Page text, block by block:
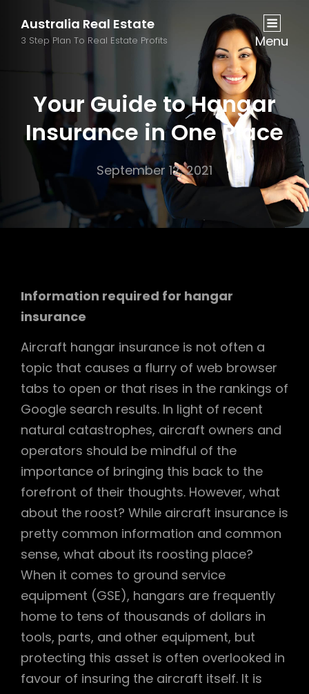
Australia Real Estate
3 Step Plan To Real Estate Profits Menu
Your Guide to Hangar
Insurance in One Place
September 12, 2021
Information required for hangar
insurance
Aircraft hangar insurance is not often a
topic that causes a flurry of web browser
tabs to open or that rises in the rankings of
Google search results. In light of recent
natural catastrophes, aircraft owners and
operators should be mindful of the
importance of bringing this back to the
forefront of their thoughts. However, what
about the roost? While aircraft insurance is
pretty common information and common
sense, what about its roosting place?
When it comes to ground service
equipment (GSE), hangars are frequently
home to tens of thousands of dollars in
tools, parts, and other equipment, but
protecting this asset is often overlooked in
favour of insuring the aircraft itself. It is